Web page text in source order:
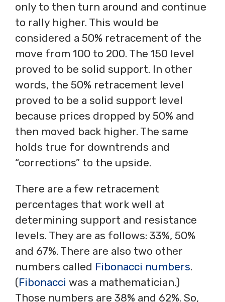
only to then turn around and continue
to rally higher. This would be
considered a 50% retracement of the
move from 100 to 200. The 150 level
proved to be solid support. In other
words, the 50% retracement level
proved to be a solid support level
because prices dropped by 50% and
then moved back higher. The same
holds true for downtrends and
“corrections” to the upside.
There are a few retracement
percentages that work well at
determining support and resistance
levels. They are as follows: 33%, 50%
and 67%. There are also two other
numbers called Fibonacci numbers.
(Fibonacci was a mathematician.)
Those numbers are 38% and 62%. So,